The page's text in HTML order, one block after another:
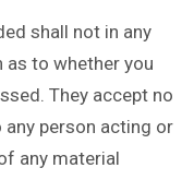
shall not in any
to whether you
They accept no
person acting or
any material